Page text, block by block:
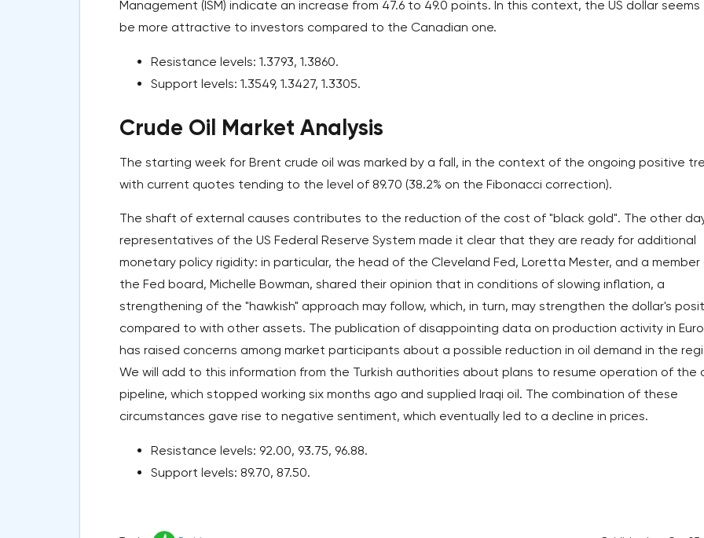
Management (ISM) indicate an increase from 47.6 to 49.0 points. In this context, the US dollar seems
be more attractive to investors compared to the Canadian one.
Resistance levels: 1.3793, 1.3860.
Support levels: 1.3549, 1.3427, 1.3305.
Crude Oil Market Analysis
The starting week for Brent crude oil was marked by a fall, in the context of the ongoing positive
with current quotes tending to the level of 89.70 (38.2% on the Fibonacci correction).
The shaft of external causes contributes to the reduction of the cost of "black gold". The other
representatives of the US Federal Reserve System made it clear that they are ready for additional
monetary policy rigidity: in particular, the head of the Cleveland Fed, Loretta Mester, and a member
the Fed board, Michelle Bowman, shared their opinion that in conditions of slowing inflation, a
strengthening of the "hawkish" approach may follow, which, in turn, may strengthen the dollar's
compared to with other assets. The publication of disappointing data on production activity in
has raised concerns among market participants about a possible reduction in oil demand in the
We will add to this information from the Turkish authorities about plans to resume operation of the
pipeline, which stopped working six months ago and supplied Iraqi oil. The combination of these
circumstances gave rise to negative sentiment, which eventually led to a decline in prices.
Resistance levels: 92.00, 93.75, 96.88.
Support levels: 89.70, 87.50.